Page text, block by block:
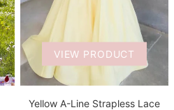
VIEW PRODUCT
Yellow A-Line Strapless Lace